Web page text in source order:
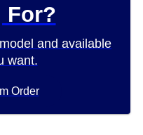
For?
and available
want.
Order